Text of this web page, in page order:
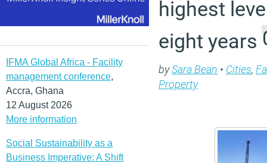
IFMA Global Africa - Facility
management conference,
Accra, Ghana
12 August 2026
More information
Social Sustainability as a
Business Imperative: A Shift
highest
eight years
bySara Bean • Cities,
Property